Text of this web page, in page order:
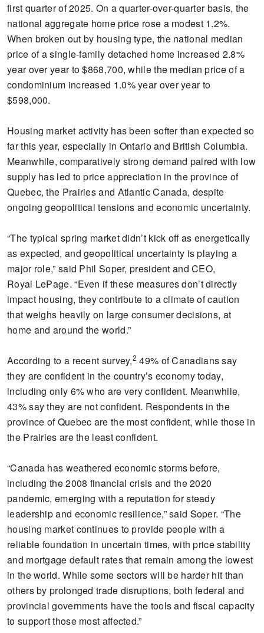
first quarter of 2025. On a quarter-over-quarter basis, the
national aggregate home price rose a modest 1.2%.
When broken out by housing type, the national median
price of a single-family detached home increased 2.8%
year over year to $868,700, while the median price of a
condominium increased 1.0% year over year to
$598,000.
Housing market activity has been softer than expected so
far this year, especially in Ontario and British Columbia.
Meanwhile, comparatively strong demand paired with low
supply has led to price appreciation in the province of
Quebec, the Prairies and Atlantic Canada, despite
ongoing geopolitical tensions and economic uncertainty.
“The typical spring market didn’t kick off as energetically
as expected, and geopolitical uncertainty is playing a
major role,” said Phil Soper, president and CEO,
Royal LePage. “Even if these measures don’t directly
impact housing, they contribute to a climate of caution
that weighs heavily on large consumer decisions, at
home and around the world.”
According to a recent survey,2 49% of Canadians say
they are confident in the country’s economy today,
including only 6% who are very confident. Meanwhile,
43% say they are not confident. Respondents in the
province of Quebec are the most confident, while those in
the Prairies are the least confident.
“Canada has weathered economic storms before,
including the 2008 financial crisis and the 2020
pandemic, emerging with a reputation for steady
leadership and economic resilience,” said Soper. “The
housing market continues to provide people with a
reliable foundation in uncertain times, with price stability
and mortgage default rates that remain among the lowest
in the world. While some sectors will be harder hit than
others by prolonged trade disruptions, both federal and
provincial governments have the tools and fiscal capacity
to support those most affected.”